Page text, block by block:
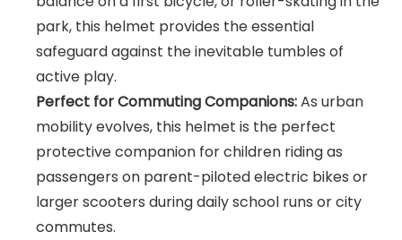
park, this helmet provides the essential
safeguard against the inevitable tumbles of
active play.
Perfect for Commuting Companions:As urban
mobility evolves, this helmet is the perfect
protective companion for children riding as
passengers on parent-piloted electric bikes or
larger scooters during daily school runs or city
commutes.